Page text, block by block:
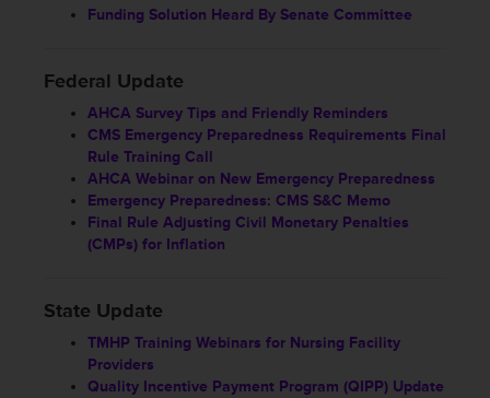
Funding Solution Heard By Senate Committee
Federal Update
AHCA Survey Tips and Friendly Reminders
CMS Emergency Preparedness Requirements Final
Rule Training Call
AHCA Webinar on New Emergency Preparedness
Emergency Preparedness: CMS S&C Memo
Final Rule Adjusting Civil Monetary Penalties
(CMPs) for Inflation
State Update
TMHP Training Webinars for Nursing Facility
Providers
Quality Incentive Payment Program (QIPP) Update